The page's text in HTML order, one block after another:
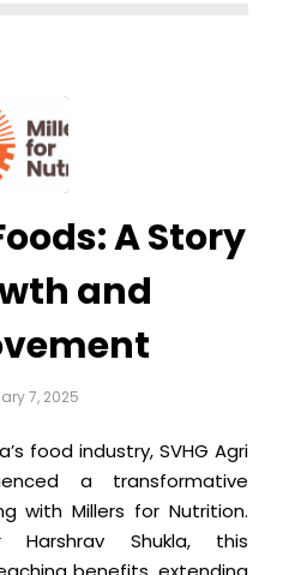
A Story
and
7, 2025
food industry, SVHG Agri
a transformative
with Millers for Nutrition.
Shukla, this